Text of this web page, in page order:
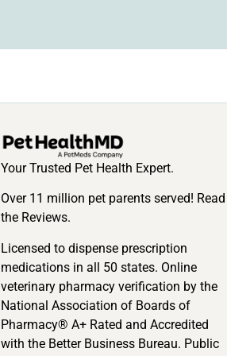
Your Trusted Pet Health Expert.
Over 11 million pet parents served! Read
the Reviews.
Licensed to dispense prescription
medications in all 50 states. Online
veterinary pharmacy verification by the
National Association of Boards of
Pharmacy® A+ Rated and Accredited
with the Better Business Bureau. Public